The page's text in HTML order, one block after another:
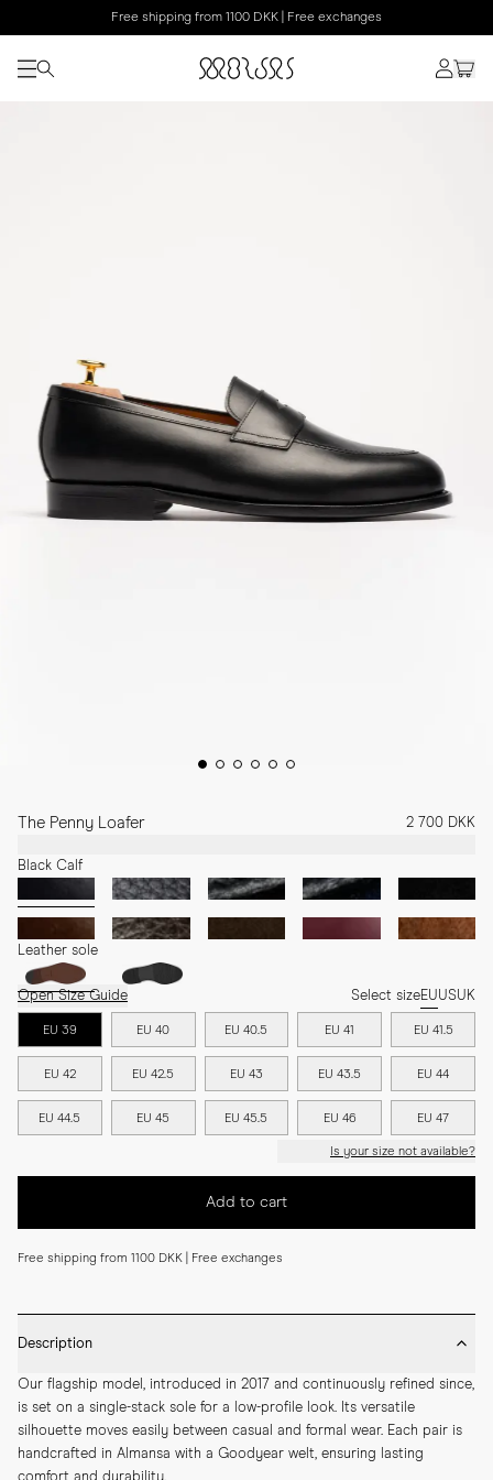
Free shipping from 1100 DKK | Free exchanges
The Penny Loafer 2 700 DKK
Black Calf
Leather sole
Open Size Guide Select sizeEUUSUK
EU 39 EU 40 EU 40.5 EU 41 EU 41.5
EU 42 EU 42.5 EU 43 EU 43.5 EU 44
EU 44.5 EU 45 EU 45.5 EU 46 EU 47
Is your size not available?
Add to cart
Free shipping from 1100 DKK | Free exchanges
Description
Our flagship model, introduced in 2017 and continuously refined since,
is set on a single-stack sole for a low-profile look. Its versatile
silhouette moves easily between casual and formal wear. Each pair is
handcrafted in Almansa with a Goodyear welt, ensuring lasting